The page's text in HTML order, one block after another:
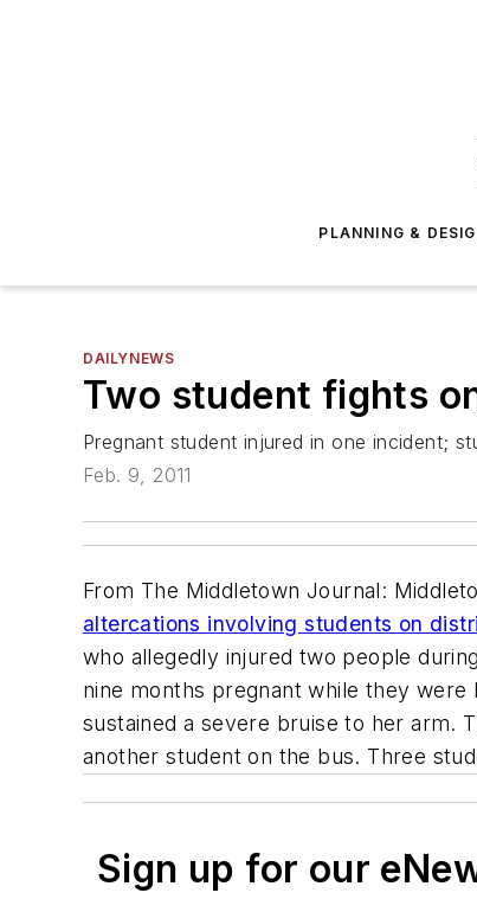
PLANNING &
DAILYNEWS
Two student fights
Pregnant student injured in one incident;
Feb. 9, 2011
From The Middletown Journal:
altercations involving students on
who allegedly injured two people
nine months pregnant while they
sustained a severe bruise to her arm.
another student on the bus. Three
Sign up for our